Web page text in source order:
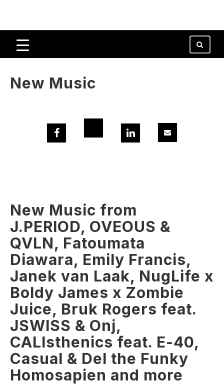
New Music
New Music from
J.PERIOD, OVEOUS &
QVLN, Fatoumata
Diawara, Emily Francis,
Janek van Laak, NugLife x
Boldy James x Zombie
Juice, Bruk Rogers feat.
JSWISS & Onj,
CALIsthenics feat. E-40,
Casual & Del the Funky
Homosapien and more